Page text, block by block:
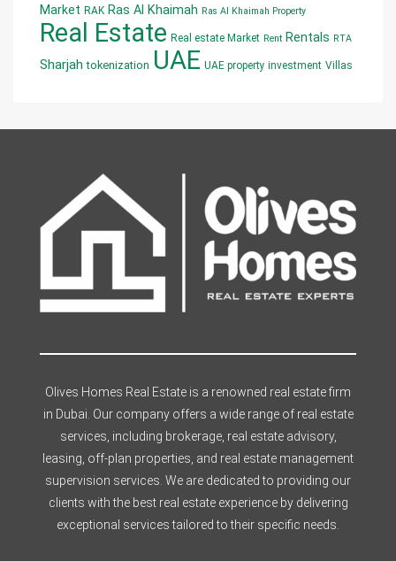
Market RAK Ras Al Khaimah Ras Al Khaimah Property
Real Estate Real estate Market Rent Rentals RTA
Sharjah tokenization UAE UAE property investment Villas
Olives Homes Real Estate is a renowned real estate firm
in Dubai. Our company offers a wide range of real estate
services, including brokerage, real estate advisory,
leasing, off-plan properties, and real estate management
supervision services. We are dedicated to providing our
clients with the best real estate experience by delivering
exceptional services tailored to their specific needs.